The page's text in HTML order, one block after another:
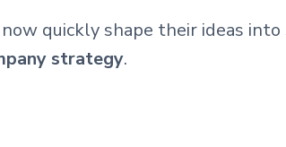
quickly shape their ideas
strategy.